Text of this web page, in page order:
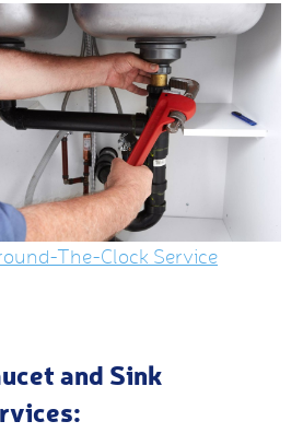
The-Clock Service
and Sink